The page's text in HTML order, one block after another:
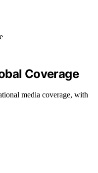
Coverage
media coverage, with